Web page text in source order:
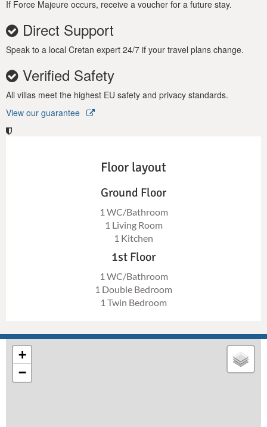
If Force Majeure occurs, receive a voucher for a future stay.
Direct Support
Speak to a local Cretan expert 24/7 if your travel plans change.
Verified Safety
All villas meet the highest EU safety and privacy standards.
View our guarantee
Floor layout
Ground Floor
1 WC/Bathroom
1 Living Room
1 Kitchen
1st Floor
1 WC/Bathroom
1 Double Bedroom
1 Twin Bedroom
+
−